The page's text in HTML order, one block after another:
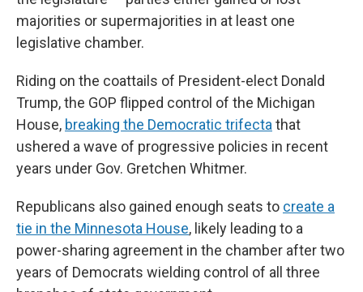
majorities or supermajorities in at least one
legislative chamber.
Riding on the coattails of President-elect Donald
Trump, the GOP flipped control of the Michigan
House, breaking the Democratic trifecta that
ushered a wave of progressive policies in recent
years under Gov. Gretchen Whitmer.
Republicans also gained enough seats to create a
tie in the Minnesota House, likely leading to a
power-sharing agreement in the chamber after two
years of Democrats wielding control of all three